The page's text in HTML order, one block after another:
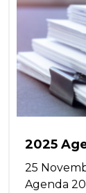
2025
25
Agenda